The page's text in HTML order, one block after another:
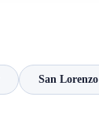
San Lorenzo